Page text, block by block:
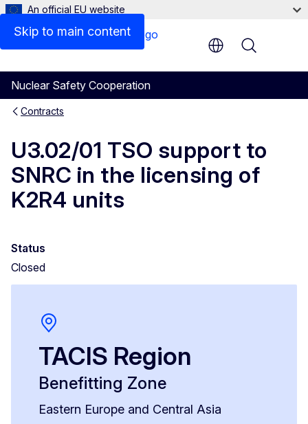
Skip to main content
An official EU website
Nuclear Safety Cooperation
Menu
Contracts
U3.02/01 TSO support to
SNRC in the licensing of
K2R4 units
Status
Closed
TACIS Region
Benefitting Zone
Eastern Europe and Central Asia